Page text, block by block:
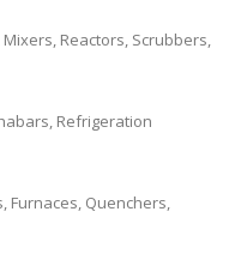
Reactors, Scrubbers,
Refrigeration
Furnaces, Quenchers,